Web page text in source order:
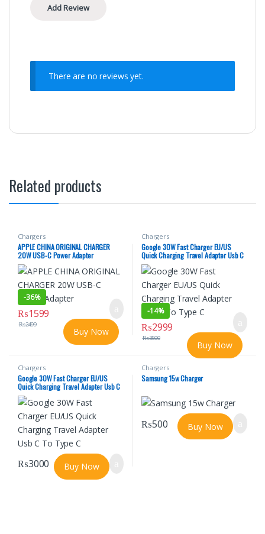
There are no reviews yet.
Related products
Chargers
APPLE CHINA ORIGINAL CHARGER
20W USB-C Power Adapter
-36%
₨1599
₨2499
Buy Now
Chargers
Google 30W Fast Charger EU/US
Quick Charging Travel Adapter Usb C
To Type C
-14%
₨2999
₨3500
Buy Now
Chargers
Google 30W Fast Charger EU/US
Quick Charging Travel Adapter Usb C
To Type C
₨3000 Buy Now
Chargers
Samsung 15w Charger
₨500 Buy Now